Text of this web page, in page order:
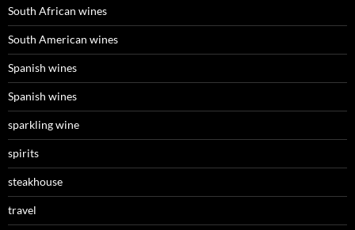
South African wines
South American wines
Spanish wines
Spanish wines
sparkling wine
spirits
steakhouse
travel